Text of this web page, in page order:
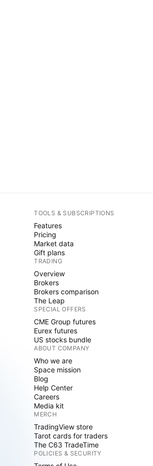
TOOLS & SUBSCRIPTIONS
Features
Pricing
Market data
Gift plans
TRADING
Overview
Brokers
Brokers comparison
The Leap
SPECIAL OFFERS
CME Group futures
Eurex futures
US stocks bundle
ABOUT COMPANY
Who we are
Space mission
Blog
Help Center
Careers
Media kit
MERCH
TradingView store
Tarot cards for traders
The C63 TradeTime
POLICIES & SECURITY